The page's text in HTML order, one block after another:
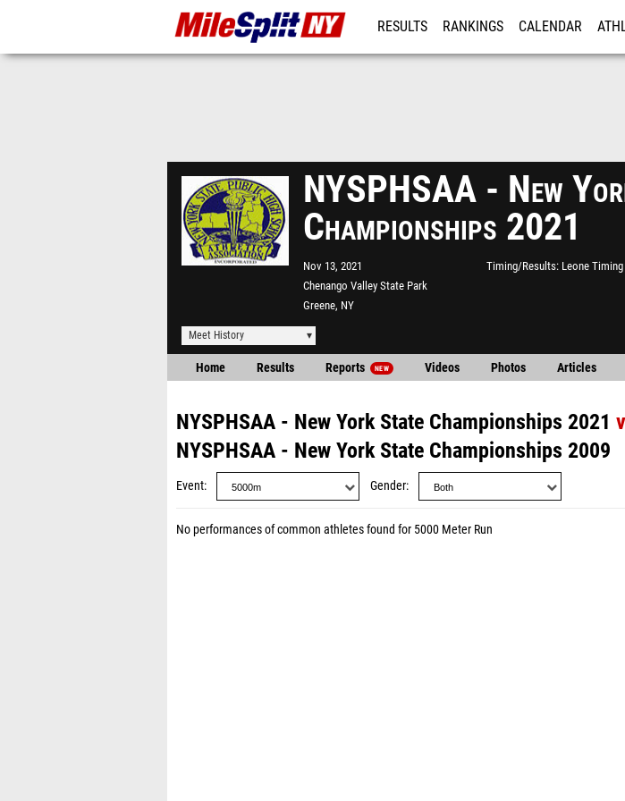
RESULTS RANKINGS CALENDAR
NYSPHSAA - New
Championships 2021
Nov 13, 2021
Chenango Valley State Park
Greene, NY
Timing/Results Leone Timing
Meet History
Home Results Reports NEW Videos Photos Articles
NYSPHSAA - New York State Championships 2021
NYSPHSAA - New York State Championships 2009
Event Gender
No performances of common athletes found for 5000 Meter Run